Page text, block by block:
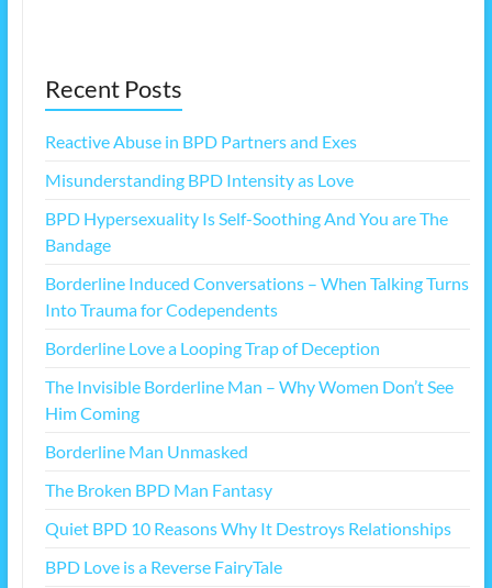
Recent Posts
Reactive Abuse in BPD Partners and Exes
Misunderstanding BPD Intensity as Love
BPD Hypersexuality Is Self-Soothing And You are The
Bandage
Borderline Induced Conversations – When Talking Turns
Into Trauma for Codependents
Borderline Love a Looping Trap of Deception
The Invisible Borderline Man – Why Women Don’t See
Him Coming
Borderline Man Unmasked
The Broken BPD Man Fantasy
Quiet BPD 10 Reasons Why It Destroys Relationships
BPD Love is a Reverse FairyTale